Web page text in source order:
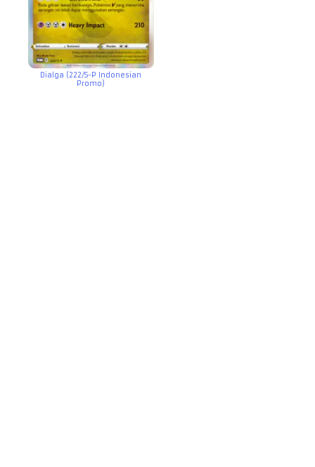
Dialga (222/S-P Indonesian
Promo)